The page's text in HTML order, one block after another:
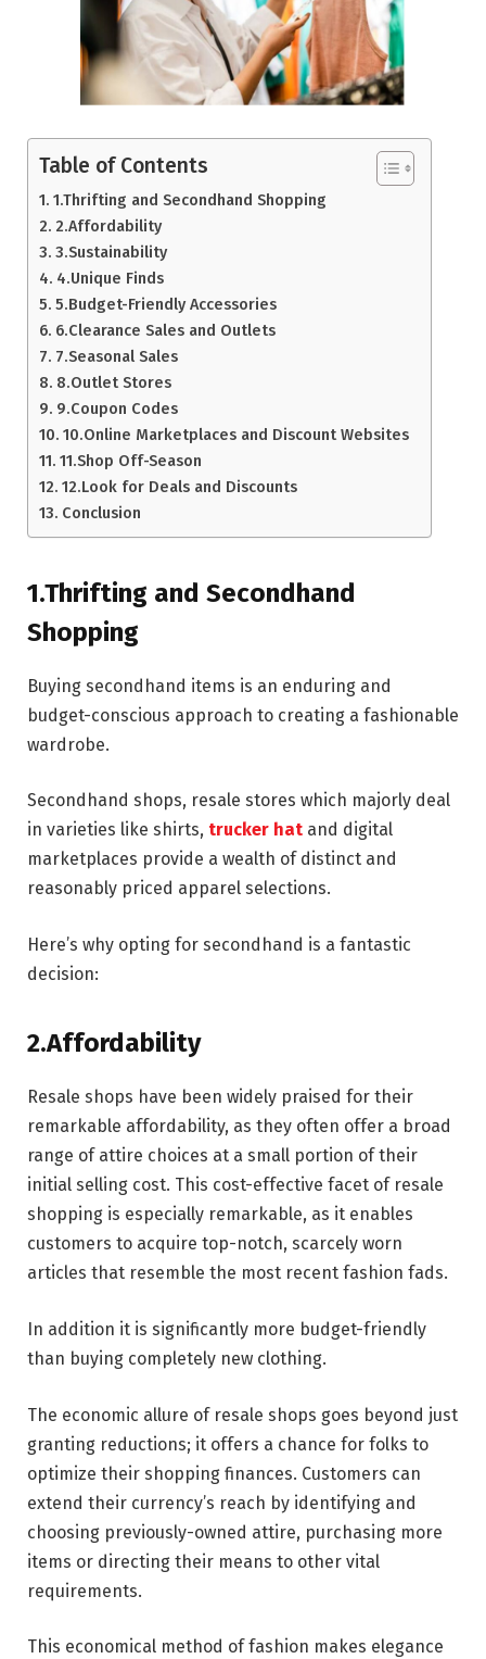
Table of Contents
1.Thrifting and Secondhand Shopping
2.Affordability
3.Sustainability
4.Unique Finds
5.Budget-Friendly Accessories
6.Clearance Sales and Outlets
7.Seasonal Sales
8.Outlet Stores
9.Coupon Codes
10.Online Marketplaces and Discount Websites
11.Shop Off-Season
12.Look for Deals and Discounts
Conclusion
1.Thrifting and Secondhand
Shopping
Buying secondhand items is an enduring and
budget-conscious approach to creating a fashionable
wardrobe.
Secondhand shops, resale stores which majorly deal
in varieties like shirts, trucker hat and digital
marketplaces provide a wealth of distinct and
reasonably priced apparel selections.
Here’s why opting for secondhand is a fantastic
decision:
2.Affordability
Resale shops have been widely praised for their
remarkable affordability, as they often offer a broad
range of attire choices at a small portion of their
initial selling cost. This cost-effective facet of resale
shopping is especially remarkable, as it enables
customers to acquire top-notch, scarcely worn
articles that resemble the most recent fashion fads.
In addition it is significantly more budget-friendly
than buying completely new clothing.
The economic allure of resale shops goes beyond just
granting reductions; it offers a chance for folks to
optimize their shopping finances. Customers can
extend their currency’s reach by identifying and
choosing previously-owned attire, purchasing more
items or directing their means to other vital
requirements.
This economical method of fashion makes elegance